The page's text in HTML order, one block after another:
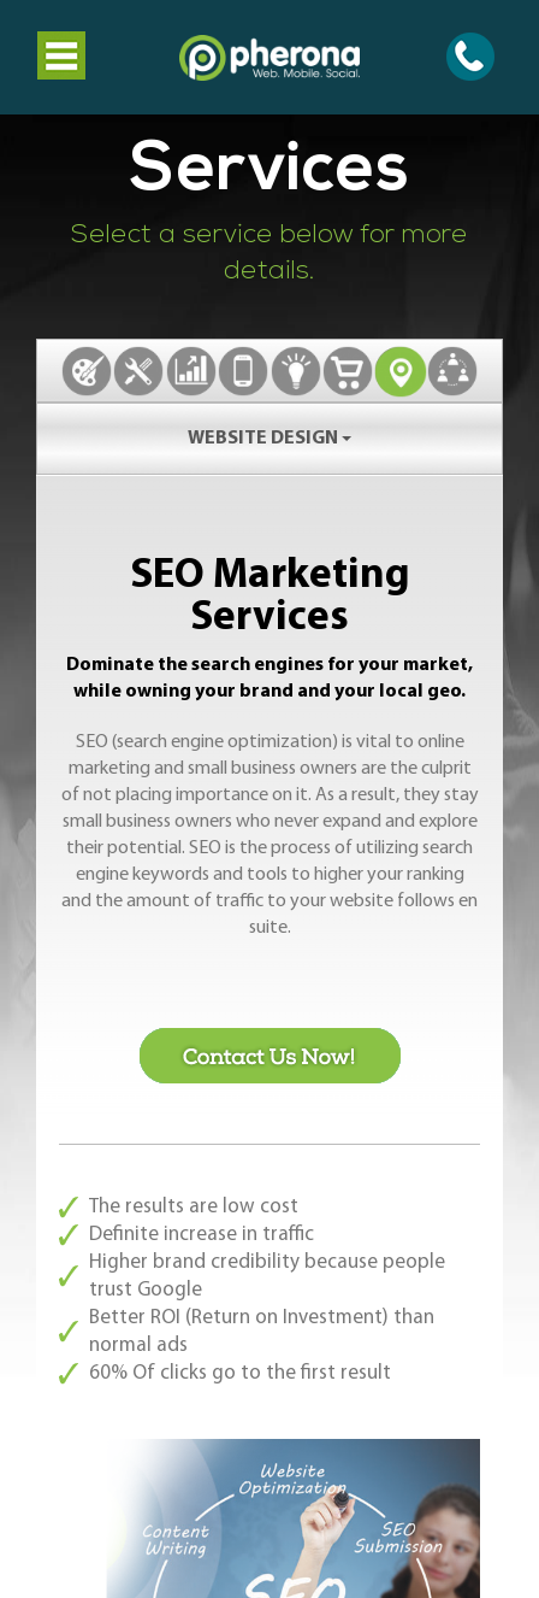
Toggle
navigation
Services
Select a service below for more
details.
WEBSITE DESIGN
SEO Marketing
Services
Dominate the search engines for your market,
while owning your brand and your local geo.
SEO (search engine optimization) is vital to online
marketing and small business owners are the culprit
of not placing importance on it. As a result, they stay
small business owners who never expand and explore
their potential. SEO is the process of utilizing search
engine keywords and tools to higher your ranking
and the amount of traffic to your website follows en
suite.
The results are low cost
Definite increase in traffic
Higher brand credibility because people
trust Google
Better ROI (Return on Investment) than
normal ads
60% Of clicks go to the first result